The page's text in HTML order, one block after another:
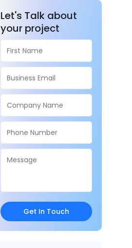
Let's Talk about
your project
Get In Touch